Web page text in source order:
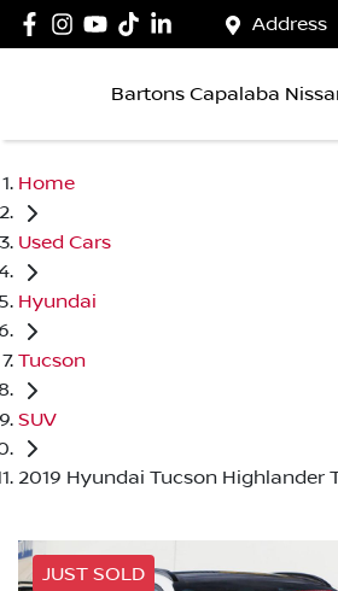
Address
Bartons Capalaba
Home
Used Cars
Hyundai
Tucson
SUV
2019 Hyundai Tucson Highlander
JUST SOLD